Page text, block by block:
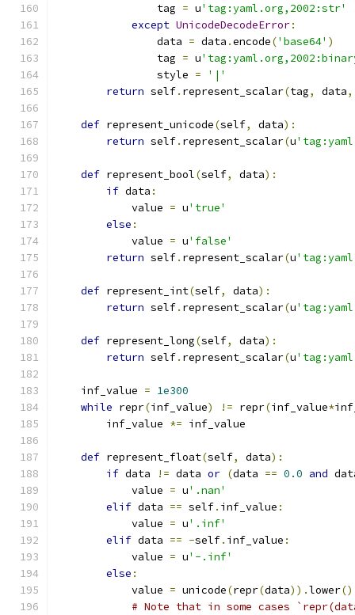
                tag
= u'tag:yaml.org,2002:str'
except UnicodeDecodeError:
                data
= data .encode('base64' )
                tag
= u
                style
=
'|'
return self. represent_scalar(tag, data,
def represent_unicode(self, data):
return self. represent_scalar(u
def represent_bool(self, data):
if data :
            value
= u'true'
else :
            value
= u'false'
return self. represent_scalar(u
def represent_int(self, data):
return self. represent_scalar(u
def represent_long(self, data):
return self. represent_scalar(u
    inf_value
= 1e300
while repr(inf_value) != repr(inf_value*
        inf_value
*= inf_value
def represent_float(self, data):
if data != data or (data == 0.0 and
            value
= u'.nan'
elif data == self. inf_value :
            value
= u'.inf'
elif data == -self. inf_value :
            value
= u'-.inf'
else :
            value
= unicode(repr(data)).lower()
# Note that in some cases